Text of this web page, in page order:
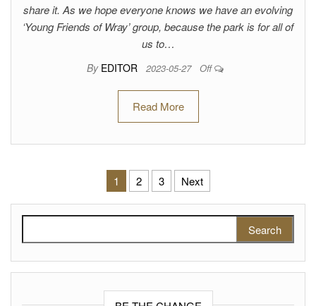
share it. As we hope everyone knows we have an evolving
‘Young Friends of Wray’ group, because the park is for all of
us to…
By EDITOR 2023-05-27 Off
Read More
Posts pagination
1 2 3 Next